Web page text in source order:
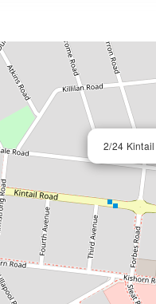
2/24